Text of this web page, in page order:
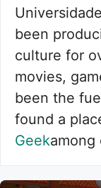
been
culture for
movies,
been the
found a
Geekamong